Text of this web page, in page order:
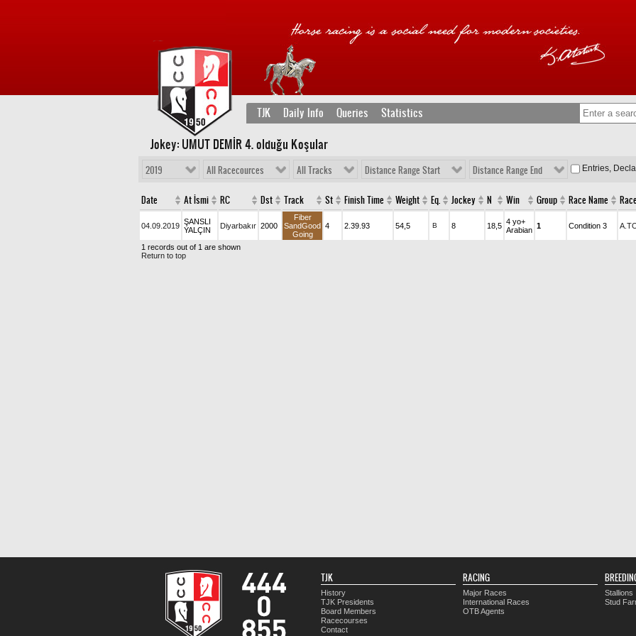
TJK Daily Info Queries Statistics
Jokey: UMUT DEMİR 4. olduğu Koşular
2019 All Racecources All Tracks Distance Range Start Distance Range End Entries,
Date At İsmi RC Dst Track St Finish Time Weight Eq. Jockey N Win Group Race Name
04.09.2019 ŞANSLI
YALÇIN
Diyarbakır 2000
Fiber
SandGood
Going
4 2.39.93 54,5 B 8 18,5 4 yo+
Arabian 1 Condition 3
1 records out of 1 are shown
Return to top
TJK
History
TJK Presidents
Board Members
Racecourses
Contact
RACING
Major Races
International Races
OTB Agents
Stallions
Stud